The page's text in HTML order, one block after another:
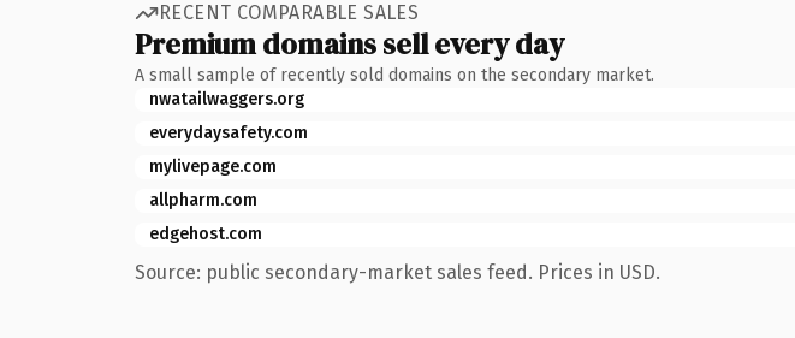
RECENT COMPARABLE SALES
Premium domains sell every day
A small sample of recently sold domains on the secondary market.
nwatailwaggers.org
everydaysafety.com
mylivepage.com
allpharm.com
edgehost.com
Source: public secondary-market sales feed. Prices in USD.